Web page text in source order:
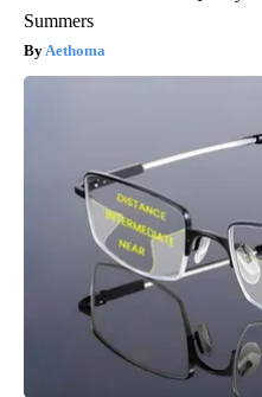
Summers
Aethoma